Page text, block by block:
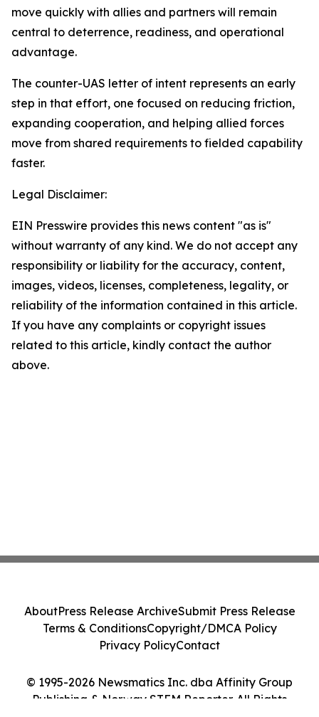
move quickly with allies and partners will remain
central to deterrence, readiness, and operational
advantage.
The counter-UAS letter of intent represents an early
step in that effort, one focused on reducing friction,
expanding cooperation, and helping allied forces
move from shared requirements to fielded capability
faster.
Legal Disclaimer:
EIN Presswire provides this news content "as is"
without warranty of any kind. We do not accept any
responsibility or liability for the accuracy, content,
images, videos, licenses, completeness, legality, or
reliability of the information contained in this article.
If you have any complaints or copyright issues
related to this article, kindly contact the author
above.
© 1995-2026 Newsmatics Inc. dba Affinity Group
Publishing & Norway STEM Reporter. All Rights
AboutPress Release ArchiveSubmit Press Release
Terms & ConditionsCopyright/DMCA Policy
Privacy PolicyContact